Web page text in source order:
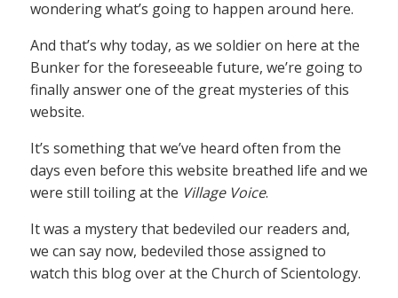
wondering what’s going to happen around here.
And that’s why today, as we soldier on here at the
Bunker for the foreseeable future, we’re going to
finally answer one of the great mysteries of this
website.
It’s something that we’ve heard often from the
days even before this website breathed life and we
were still toiling at the Village Voice.
It was a mystery that bedeviled our readers and,
we can say now, bedeviled those assigned to
watch this blog over at the Church of Scientology.